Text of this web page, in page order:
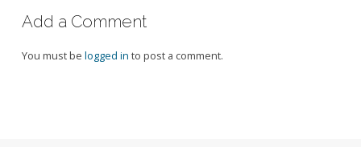
Add a Comment
You must be logged in to post a comment.